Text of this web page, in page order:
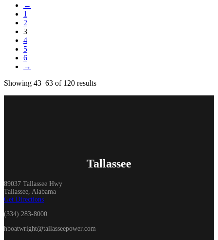
←
1
2
3
4
5
6
→
Showing 43–63 of 120 resultsSorted
Tallassee
89037 Tallassee Hwy
Tallassee, Alabama
Get Directions
(334) 283-8000
hboatwright@tallasseepower.com